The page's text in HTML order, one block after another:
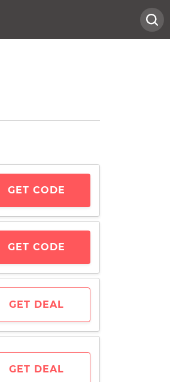
GET CODE
GET CODE
GET DEAL
GET DEAL